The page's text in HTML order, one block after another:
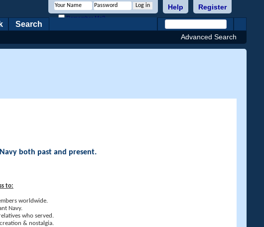
Register
Help
Remember Me?
Search
Advanced Search
both past and present.
to:
worldwide.
Navy.
who served.
& nostalgia.